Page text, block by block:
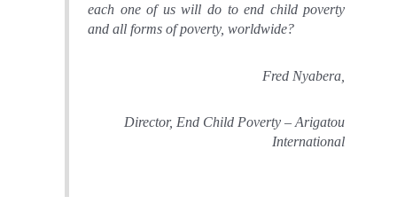
each one of us will do to end child poverty
and all forms of poverty, worldwide?
Fred Nyabera,
Director, End Child Poverty – Arigatou
International